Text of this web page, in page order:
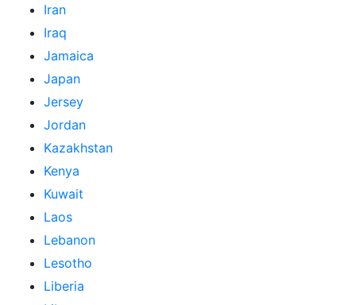
Iran
Iraq
Jamaica
Japan
Jersey
Jordan
Kazakhstan
Kenya
Kuwait
Laos
Lebanon
Lesotho
Liberia